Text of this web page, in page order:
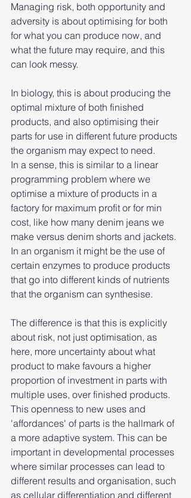
Managing risk, both opportunity and
adversity is about optimising for both
for what you can produce now, and
what the future may require, and this
can look messy.
In biology, this is about producing the
optimal mixture of both finished
products, and also optimising their
parts for use in different future products
the organism may expect to need.
In a sense, this is similar to a linear
programming problem where we
optimise a mixture of products in a
factory for maximum profit or for min
cost, like how many denim jeans we
make versus denim shorts and jackets.
In an organism it might be the use of
certain enzymes to produce products
that go into different kinds of nutrients
that the organism can synthesise.
The difference is that this is explicitly
about risk, not just optimisation, as
here, more uncertainty about what
product to make favours a higher
proportion of investment in parts with
multiple uses, over finished products.
This openness to new uses and
'affordances' of parts is the hallmark of
a more adaptive system. This can be
important in developmental processes
where similar processes can lead to
different results and organisation, such
as cellular differentiation and different